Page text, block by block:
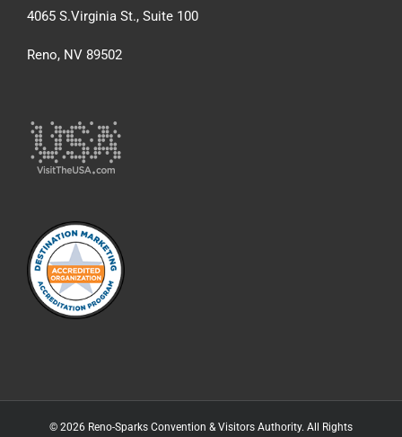
4065 S.Virginia St., Suite 100
Reno, NV 89502
© 2026 Reno-Sparks Convention & Visitors Authority. All Rights